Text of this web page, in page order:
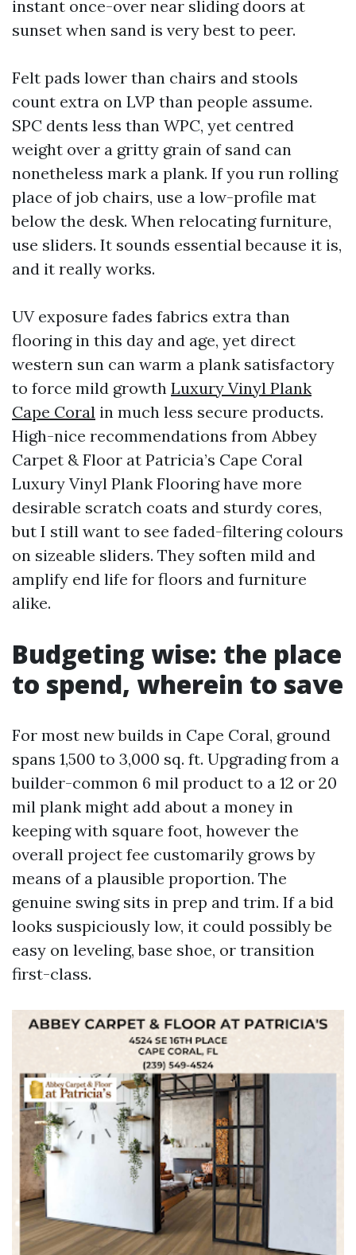
instant once-over near sliding doors at
sunset when sand is very best to peer.
Felt pads lower than chairs and stools
count extra on LVP than people assume.
SPC dents less than WPC, yet centred
weight over a gritty grain of sand can
nonetheless mark a plank. If you run rolling
place of job chairs, use a low-profile mat
below the desk. When relocating furniture,
use sliders. It sounds essential because it is,
and it really works.
UV exposure fades fabrics extra than
flooring in this day and age, yet direct
western sun can warm a plank satisfactory
to force mild growth Luxury Vinyl Plank
Cape Coral in much less secure products.
High-nice recommendations from Abbey
Carpet & Floor at Patricia’s Cape Coral
Luxury Vinyl Plank Flooring have more
desirable scratch coats and sturdy cores,
but I still want to see faded-filtering colours
on sizeable sliders. They soften mild and
amplify end life for floors and furniture
alike.
Budgeting wise: the place
to spend, wherein to save
For most new builds in Cape Coral, ground
spans 1,500 to 3,000 sq. ft. Upgrading from a
builder-common 6 mil product to a 12 or 20
mil plank might add about a money in
keeping with square foot, however the
overall project fee customarily grows by
means of a plausible proportion. The
genuine swing sits in prep and trim. If a bid
looks suspiciously low, it could possibly be
easy on leveling, base shoe, or transition
first-class.